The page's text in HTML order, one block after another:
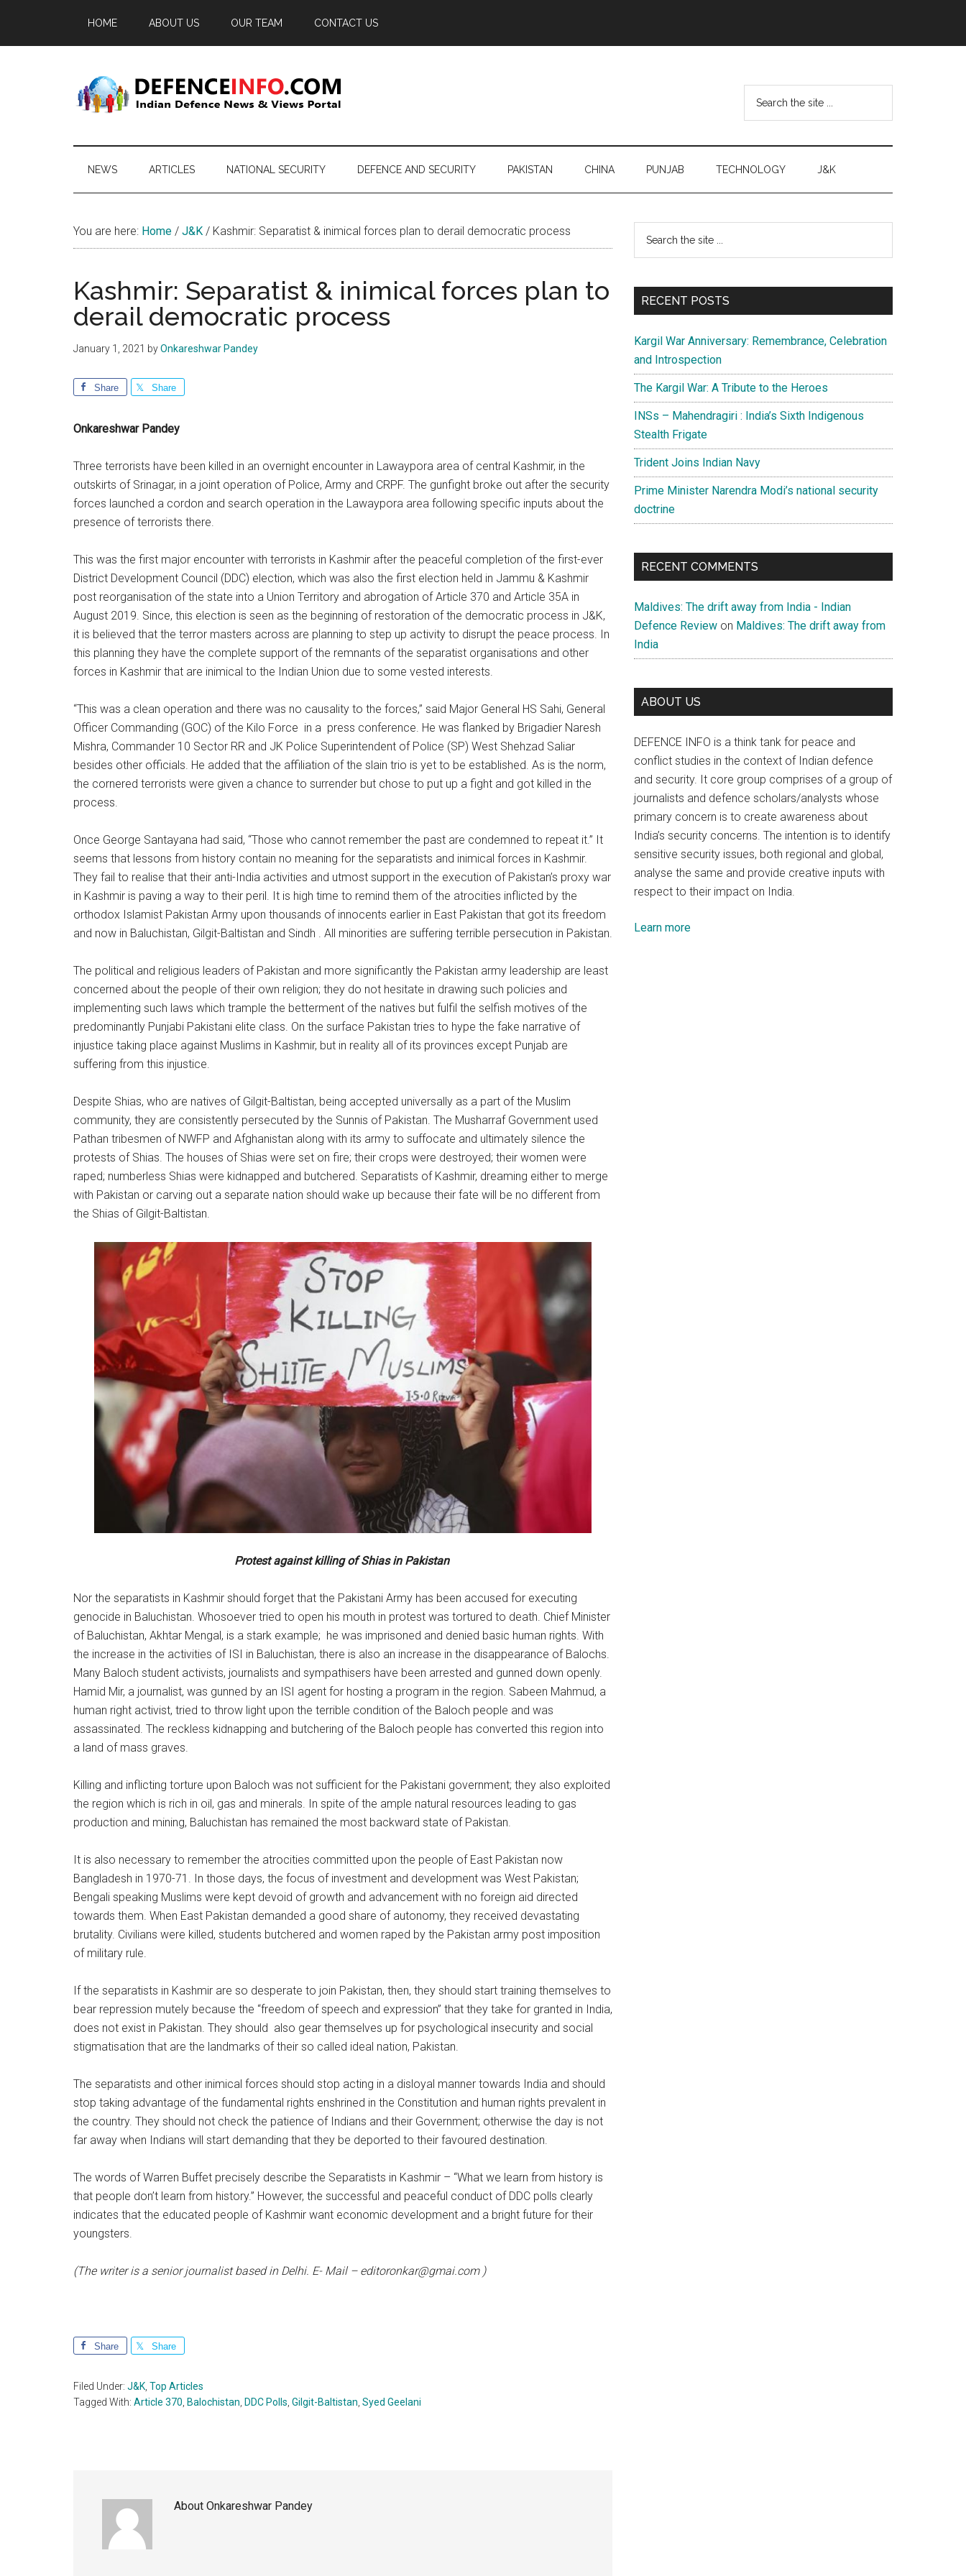
main
secondary
primary
HOME ABOUT US OUR TEAM CONTACT US
Defence
Info
Defence
News
Portal
...
NEWS ARTICLES NATIONAL SECURITY DEFENCE AND SECURITY PAKISTAN CHINA PUNJAB TECHNOLOGY J&K
You are here: Home / J&K / Kashmir: Separatist & inimical forces plan to derail democratic process
Kashmir: Separatist & inimical forces plan to
derail democratic process
January 1, 2021 byOnkareshwar Pandey
Share Share
Onkareshwar Pandey
Three terrorists have been killed in an overnight encounter in Lawaypora area of central Kashmir, in the
outskirts of Srinagar, in a joint operation of Police, Army and CRPF. The gunfight broke out after the security
forces launched a cordon and search operation in the Lawaypora area following specific inputs about the
presence of terrorists there.
This was the first major encounter with terrorists in Kashmir after the peaceful completion of the first-ever
District Development Council (DDC) election, which was also the first election held in Jammu & Kashmir
post reorganisation of the state into a Union Territory and abrogation of Article 370 and Article 35A in
August 2019. Since, this election is seen as the beginning of restoration of the democratic process in J&K,
it is believed that the terror masters across are planning to step up activity to disrupt the peace process. In
this planning they have the complete support of the remnants of the separatist organisations and other
forces in Kashmir that are inimical to the Indian Union due to some vested interests.
“This was a clean operation and there was no causality to the forces,” said Major General HS Sahi, General
Officer Commanding (GOC) of the Kilo Force in a press conference. He was flanked by Brigadier Naresh
Mishra, Commander 10 Sector RR and JK Police Superintendent of Police (SP) West Shehzad Saliar
besides other officials. He added that the affiliation of the slain trio is yet to be established. As is the norm,
the cornered terrorists were given a chance to surrender but chose to put up a fight and got killed in the
process.
Once George Santayana had said, “Those who cannot remember the past are condemned to repeat it.” It
seems that lessons from history contain no meaning for the separatists and inimical forces in Kashmir.
They fail to realise that their anti-India activities and utmost support in the execution of Pakistan’s proxy war
in Kashmir is paving a way to their peril. It is high time to remind them of the atrocities inflicted by the
orthodox Islamist Pakistan Army upon thousands of innocents earlier in East Pakistan that got its freedom
and now in Baluchistan, Gilgit-Baltistan and Sindh . All minorities are suffering terrible persecution in Pakistan.
The political and religious leaders of Pakistan and more significantly the Pakistan army leadership are least
concerned about the people of their own religion; they do not hesitate in drawing such policies and
implementing such laws which trample the betterment of the natives but fulfil the selfish motives of the
predominantly Punjabi Pakistani elite class. On the surface Pakistan tries to hype the fake narrative of
injustice taking place against Muslims in Kashmir, but in reality all of its provinces except Punjab are
suffering from this injustice.
Despite Shias, who are natives of Gilgit-Baltistan, being accepted universally as a part of the Muslim
community, they are consistently persecuted by the Sunnis of Pakistan. The Musharraf Government used
Pathan tribesmen of NWFP and Afghanistan along with its army to suffocate and ultimately silence the
protests of Shias. The houses of Shias were set on fire; their crops were destroyed; their women were
raped; numberless Shias were kidnapped and butchered. Separatists of Kashmir, dreaming either to merge
with Pakistan or carving out a separate nation should wake up because their fate will be no different from
the Shias of Gilgit-Baltistan.
Protest against killing of Shias in Pakistan
Nor the separatists in Kashmir should forget that the Pakistani Army has been accused for executing
genocide in Baluchistan. Whosoever tried to open his mouth in protest was tortured to death. Chief Minister
of Baluchistan, Akhtar Mengal, is a stark example; he was imprisoned and denied basic human rights. With
the increase in the activities of ISI in Baluchistan, there is also an increase in the disappearance of Balochs.
Many Baloch student activists, journalists and sympathisers have been arrested and gunned down openly.
Hamid Mir, a journalist, was gunned by an ISI agent for hosting a program in the region. Sabeen Mahmud, a
human right activist, tried to throw light upon the terrible condition of the Baloch people and was
assassinated. The reckless kidnapping and butchering of the Baloch people has converted this region into
a land of mass graves.
Killing and inflicting torture upon Baloch was not sufficient for the Pakistani government; they also exploited
the region which is rich in oil, gas and minerals. In spite of the ample natural resources leading to gas
production and mining, Baluchistan has remained the most backward state of Pakistan.
It is also necessary to remember the atrocities committed upon the people of East Pakistan now
Bangladesh in 1970-71. In those days, the focus of investment and development was West Pakistan;
Bengali speaking Muslims were kept devoid of growth and advancement with no foreign aid directed
towards them. When East Pakistan demanded a good share of autonomy, they received devastating
brutality. Civilians were killed, students butchered and women raped by the Pakistan army post imposition
of military rule.
If the separatists in Kashmir are so desperate to join Pakistan, then, they should start training themselves to
bear repression mutely because the “freedom of speech and expression” that they take for granted in India,
does not exist in Pakistan. They should also gear themselves up for psychological insecurity and social
stigmatisation that are the landmarks of their so called ideal nation, Pakistan.
The separatists and other inimical forces should stop acting in a disloyal manner towards India and should
stop taking advantage of the fundamental rights enshrined in the Constitution and human rights prevalent in
the country. They should not check the patience of Indians and their Government; otherwise the day is not
far away when Indians will start demanding that they be deported to their favoured destination.
The words of Warren Buffet precisely describe the Separatists in Kashmir – “What we learn from history is
that people don’t learn from history.” However, the successful and peaceful conduct of DDC polls clearly
indicates that the educated people of Kashmir want economic development and a bright future for their
youngsters.
(The writer is a senior journalist based in Delhi. E- Mail – editoronkar@gmai.com )
Share Share
Filed Under: J&K, Top Articles
Tagged With: Article 370, Balochistan, DDC Polls, Gilgit-Baltistan, Syed Geelani
About Onkareshwar Pandey
Primary
Sidebar
...
RECENT POSTS
Kargil War Anniversary: Remembrance, Celebration
and Introspection
The Kargil War: A Tribute to the Heroes
INSs – Mahendragiri : India’s Sixth Indigenous
Stealth Frigate
Trident Joins Indian Navy
Prime Minister Narendra Modi’s national security
doctrine
RECENT COMMENTS
Maldives: The drift away from India - Indian
Defence Review on Maldives: The drift away from
India
ABOUT US
DEFENCE INFO is a think tank for peace and
conflict studies in the context of Indian defence
and security. It core group comprises of a group of
journalists and defence scholars/analysts whose
primary concern is to create awareness about
India’s security concerns. The intention is to identify
sensitive security issues, both regional and global,
analyse the same and provide creative inputs with
respect to their impact on India.
Learn more